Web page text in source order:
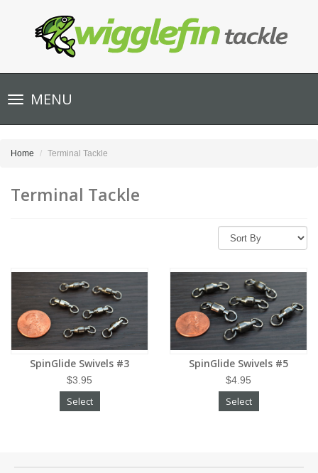
Toggle
navigationMENU
Home Terminal Tackle
Terminal Tackle
SpinGlide Swivels #3
$3.95
Select
SpinGlide Swivels #5
$4.95
Select